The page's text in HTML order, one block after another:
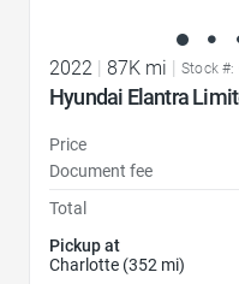
2022 87K mi Stock #:
Hyundai Elantra
Price
Document fee
Total
Pickup at
Charlotte (352 mi)